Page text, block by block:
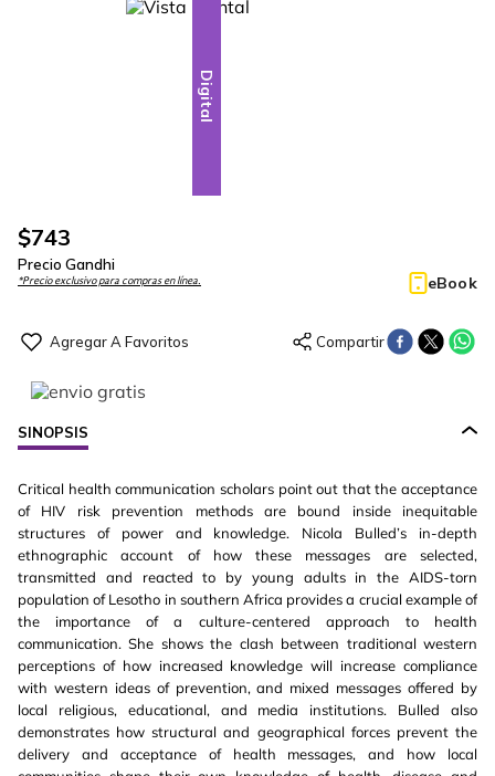
Digital
$743
Precio Gandhi
*Precio exclusivo para compras en línea. eBook
SINOPSIS
Critical health communication scholars point out that the acceptance
of HIV risk prevention methods are bound inside inequitable
structures of power and knowledge. Nicola Bulled’s in-depth
ethnographic account of how these messages are selected,
transmitted and reacted to by young adults in the AIDS-torn
population of Lesotho in southern Africa provides a crucial example of
the importance of a culture-centered approach to health
communication. She shows the clash between traditional western
perceptions of how increased knowledge will increase compliance
with western ideas of prevention, and mixed messages offered by
local religious, educational, and media institutions. Bulled also
demonstrates how structural and geographical forces prevent the
delivery and acceptance of health messages, and how local